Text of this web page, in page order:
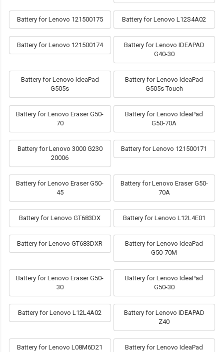
Battery for Lenovo 121500175 Battery for Lenovo L12S4A02
Battery for Lenovo 121500174
Battery for Lenovo IDEAPAD
G40-30
Battery for Lenovo IdeaPad
G505s
Battery for Lenovo IdeaPad
G505s Touch
Battery for Lenovo Eraser G50-
70
Battery for Lenovo IdeaPad
G50-70A
Battery for Lenovo 3000 G230
20006
Battery for Lenovo 121500171
Battery for Lenovo Eraser G50-
45
Battery for Lenovo Eraser G50-
70A
Battery for Lenovo GT683DX Battery for Lenovo L12L4E01
Battery for Lenovo GT683DXR
Battery for Lenovo IdeaPad
G50-70M
Battery for Lenovo Eraser G50-
30
Battery for Lenovo IdeaPad
G50-30
Battery for Lenovo L12L4A02
Battery for Lenovo IDEAPAD
Z40
Battery for Lenovo L08M6D21
Battery for Lenovo IdeaPad